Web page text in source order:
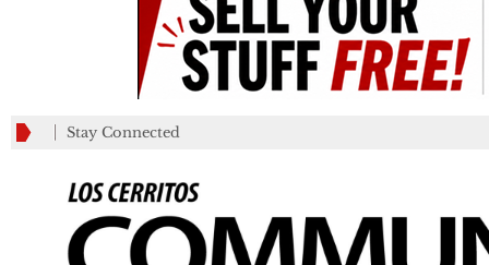
Stay Connected